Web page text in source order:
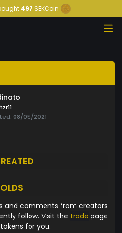
497 SEKCoin
08/05/2021
and comments from creators
follow. Visit the trade page
for you.